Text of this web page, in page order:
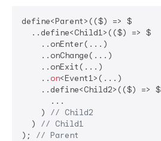
define<Parent>(($) => $
  ..define<Child1>(($) => $
    ..onEnter(...)
    ..onChange(...)
    ..onExit(...)
    ..
on<Event1>(...)
    ..define<Child2>(($) => $
      ...
    )
// Child2
  )
// Child1
); // Parent